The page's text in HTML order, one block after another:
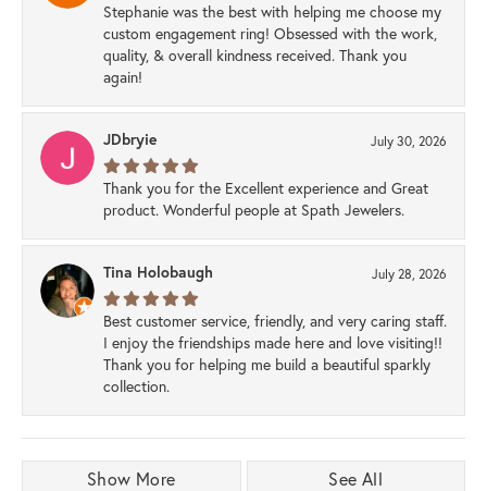
Stephanie was the best with helping me choose my
custom engagement ring! Obsessed with the work,
quality, & overall kindness received. Thank you
again!
JDbryie July 30, 2026
Thank you for the Excellent experience and Great
product. Wonderful people at Spath Jewelers.
Tina Holobaugh July 28, 2026
Best customer service, friendly, and very caring staff.
I enjoy the friendships made here and love visiting!!
Thank you for helping me build a beautiful sparkly
collection.
Show More See All